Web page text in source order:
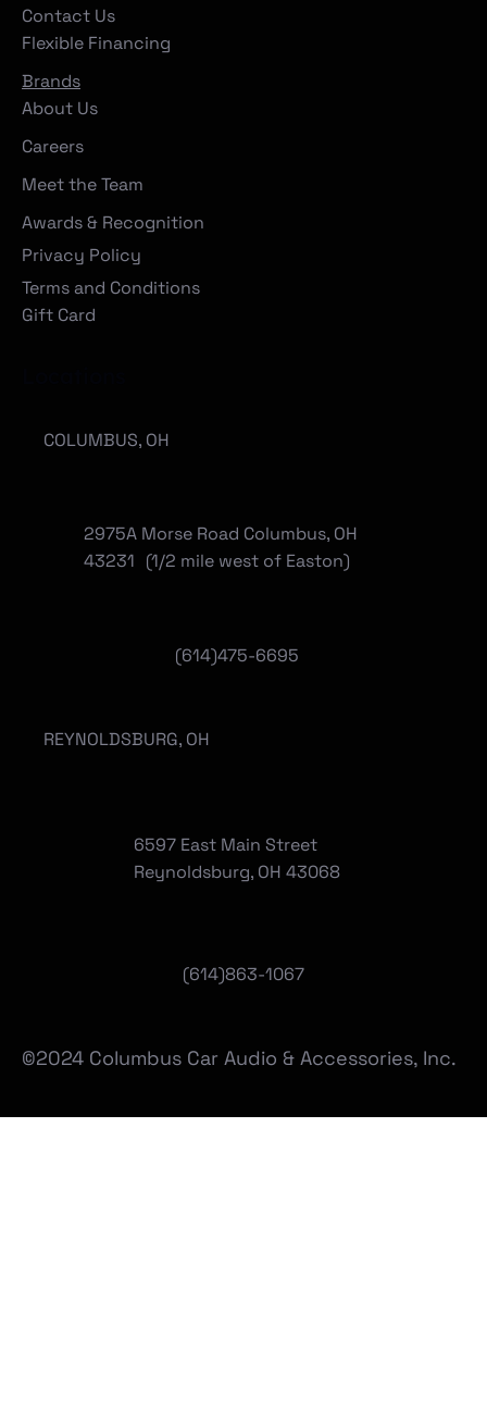
Contact Us
Flexible Financing
Brands
About Us
Careers
Meet the Team
Awards & Recognition
Privacy Policy
Terms and Conditions
Gift Card
(614)475-6695
COLUMBUS, OH
2975A Morse Road Columbus, OH
43231 (1/2 mile west of Easton)
(614)863-1067
REYNOLDSBURG, OH
6597 East Main Street
Reynoldsburg, OH 43068
©2024 Columbus Car Audio & Accessories, Inc.